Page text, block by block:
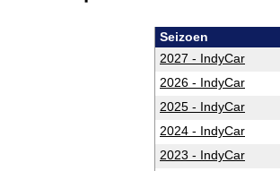
Seizoen
2027 - IndyCar
2026 - IndyCar
2025 - IndyCar
2024 - IndyCar
2023 - IndyCar